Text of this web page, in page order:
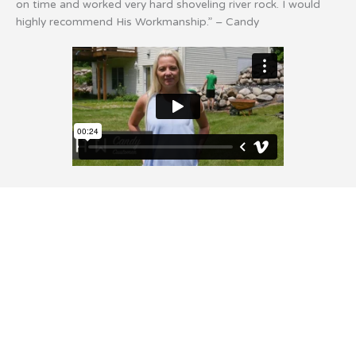
on time and worked very hard shoveling river rock. I would
highly recommend His Workmanship.” – Candy